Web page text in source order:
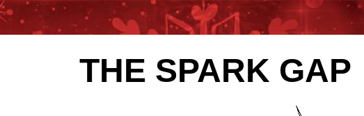
THE SPARK GAP